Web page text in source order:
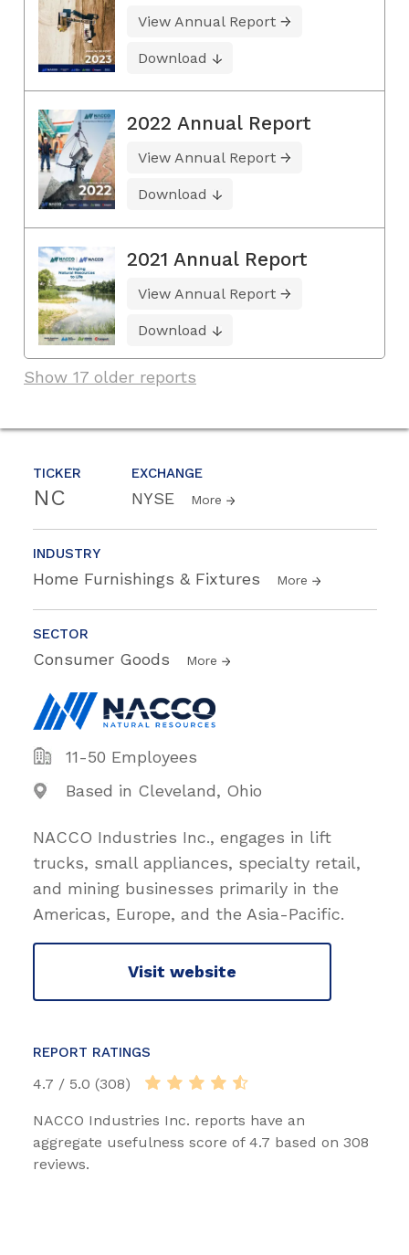
TICKER
NC
EXCHANGE
NYSE More
INDUSTRY
Home Furnishings & Fixtures More
SECTOR
Consumer Goods More
11-50 Employees
Based in Cleveland, Ohio
NACCO Industries Inc., engages in lift
trucks, small appliances, specialty retail,
and mining businesses primarily in the
Americas, Europe, and the Asia-Pacific.
Visit website
REPORT RATINGS
4.7 / 5.0 (308)
NACCO Industries Inc. reports have an
aggregate usefulness score of 4.7 based on 308
reviews.
View Annual Report
Download
2022 Annual Report
View Annual Report
Download
2021 Annual Report
View Annual Report
Download
Show 17 older reports